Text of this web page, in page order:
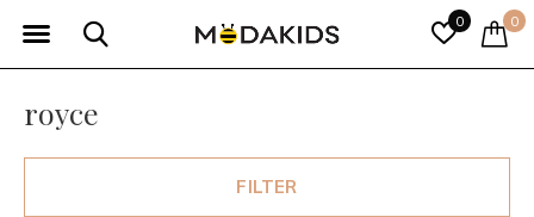
0 0
royce
FILTER